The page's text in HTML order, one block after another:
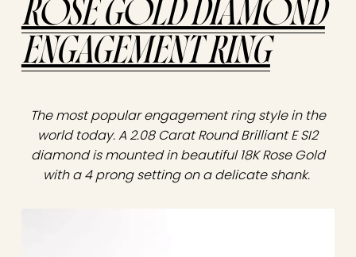
ROSE GOLD DIAMOND
ENGAGEMENT RING
The most popular engagement ring style in the
world today. A 2.08 Carat Round Brilliant E SI2
diamond is mounted in beautiful 18K Rose Gold
with a 4 prong setting on a delicate shank.